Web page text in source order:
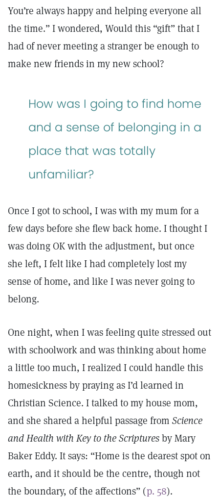
You’re always happy and helping everyone all
the time.” I wondered, Would this “gift” that I
had of never meeting a stranger be enough to
make new friends in my new school?
How was I going to find home
and a sense of belonging in a
place that was totally
unfamiliar?
Once I got to school, I was with my mum for a
few days before she flew back home. I thought I
was doing OK with the adjustment, but once
she left, I felt like I had completely lost my
sense of home, and like I was never going to
belong.
One night, when I was feeling quite stressed out
with schoolwork and was thinking about home
a little too much, I realized I could handle this
homesickness by praying as I’d learned in
Christian Science. I talked to my house mom,
and she shared a helpful passage from Science
and Health with Key to the Scripturesby Mary
Baker Eddy. It says: “Home is the dearest spot on
earth, and it should be the centre, though not
the boundary, of the affections” (p. 58).